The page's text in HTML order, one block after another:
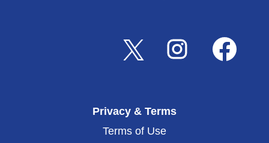
O
p
n
a
n
O
p
a
n
e
O
p
Privacy & Terms
Terms of Use